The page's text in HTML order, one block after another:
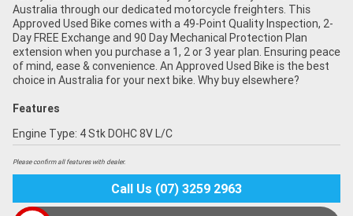
Australia through our dedicated motorcycle freighters. This
Approved Used Bike comes with a 49-Point Quality Inspection, 2-
Day FREE Exchange and 90 Day Mechanical Protection Plan
extension when you purchase a 1, 2 or 3 year plan. Ensuring peace
of mind, ease & convenience. An Approved Used Bike is the best
choice in Australia for your next bike. Why buy elsewhere?
Features
Engine Type: 4 Stk DOHC 8V L/C
Please confirm all features with dealer.
Call Us (07) 3259 2963